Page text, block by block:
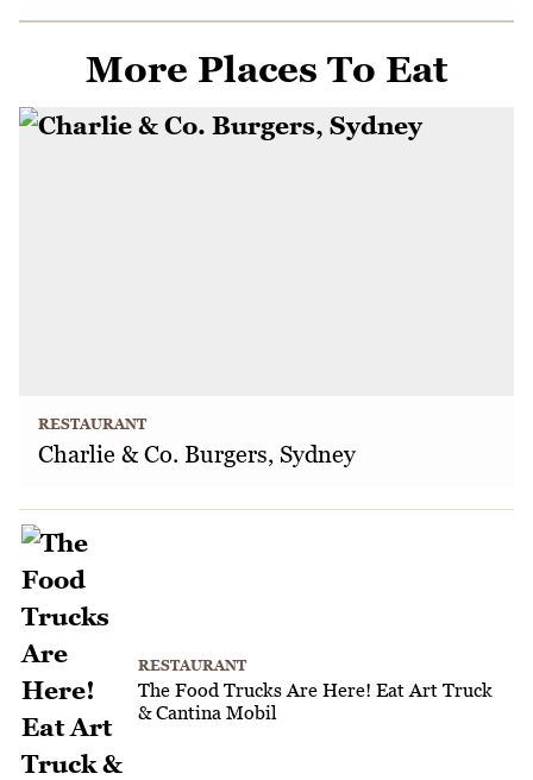
More Places To Eat
RESTAURANT
Charlie & Co. Burgers, Sydney
RESTAURANT
The Food Trucks Are Here! Eat Art Truck
& Cantina Mobil